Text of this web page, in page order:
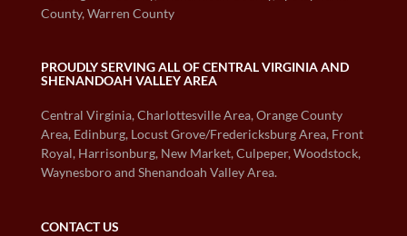
County, Warren County
PROUDLY SERVING ALL OF CENTRAL VIRGINIA AND
SHENANDOAH VALLEY AREA
Central Virginia, Charlottesville Area, Orange County
Area, Edinburg, Locust Grove/Fredericksburg Area, Front
Royal, Harrisonburg, New Market, Culpeper, Woodstock,
Waynesboro and Shenandoah Valley Area.
CONTACT US